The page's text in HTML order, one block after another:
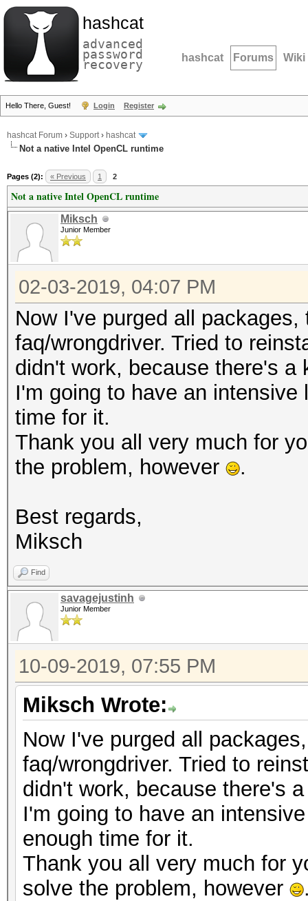
hashcat
advanced
password
recovery hashcat Forums Wiki
Hello There, Guest! Login Register
hashcat Forum › Support› hashcat
Not a native Intel OpenCL runtime
Pages (2): « Previous 1 2
Not a native Intel OpenCL runtime
Miksch
Junior Member
02-03-2019, 04:07 PM
Now I've purged all
faq/wrongdriver. Tried to
didn't work, because there's
I'm going to have an
time for it.
Thank you all very much for
the problem, however
.
Best regards,
Miksch
Find
savagejustinh
Junior Member
10-09-2019, 07:55 PM
Miksch Wrote:
Now I've purged all
faq/wrongdriver. Tried to
didn't work, because there's
I'm going to have an
enough time for it.
Thank you all very much for
solve the problem, however